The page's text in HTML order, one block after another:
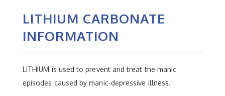
LITHIUM CARBONATE
INFORMATION
LITHIUM is used to prevent and treat the manic
episodes caused by manic-depressive illness.